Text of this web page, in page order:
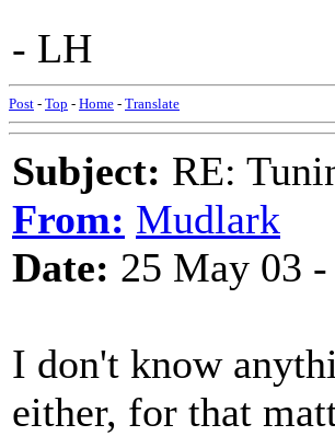
- LH
Post - Top - Home - Translate
Subject: RE:
From: Mudlark
Date: 25 May 03
I don't know
either, for that